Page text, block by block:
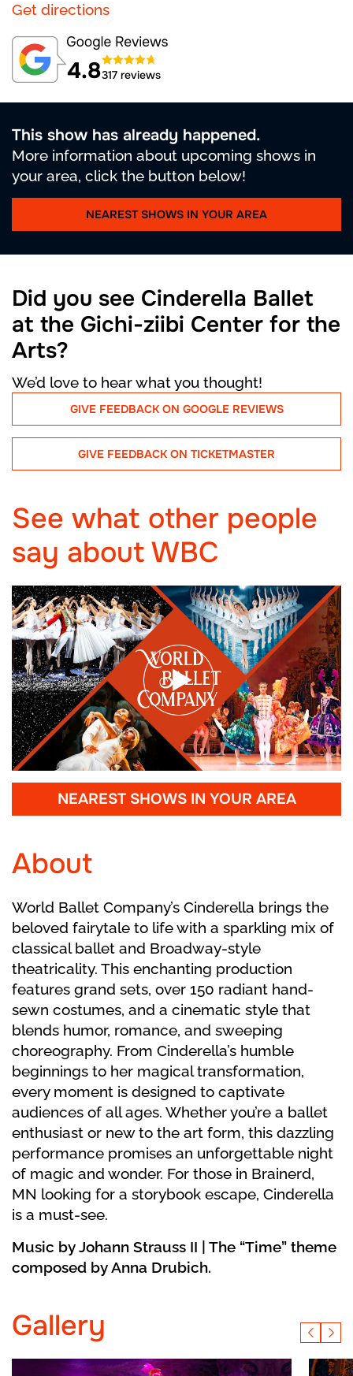
Get directions
4.8317 reviews
This show has already happened.
More information about upcoming shows in
your area, click the button below!
NEAREST SHOWS IN YOUR AREA
Did you see Cinderella Ballet
at the Gichi-ziibi Center for the
Arts?
We’d love to hear what you thought!
GIVE FEEDBACK ON GOOGLE REVIEWS
GIVE FEEDBACK ON TICKETMASTER
See what other people
say about WBC
NEAREST SHOWS IN YOUR AREA
About
World Ballet Company’s Cinderella brings the
beloved fairytale to life with a sparkling mix of
classical ballet and Broadway-style
theatricality. This enchanting production
features grand sets, over 150 radiant hand-
sewn costumes, and a cinematic style that
blends humor, romance, and sweeping
choreography. From Cinderella’s humble
beginnings to her magical transformation,
every moment is designed to captivate
audiences of all ages. Whether you’re a ballet
enthusiast or new to the art form, this dazzling
performance promises an unforgettable night
of magic and wonder. For those in Brainerd,
MN looking for a storybook escape, Cinderella
is a must-see.
Music by Johann Strauss II | The “Time” theme
composed by Anna Drubich.
Gallery